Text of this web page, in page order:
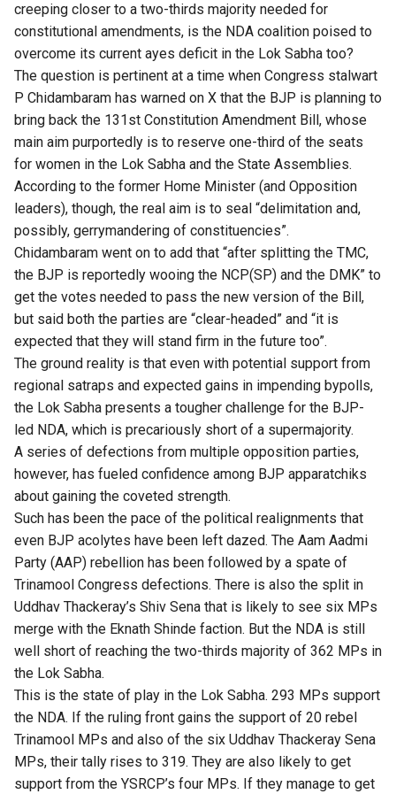
creeping closer to a two-thirds majority needed for
constitutional amendments, is the NDA coalition poised to
overcome its current ayes deficit in the Lok Sabha too?
The question is pertinent at a time when Congress stalwart
P Chidambaram has warned on X that the BJP is planning to
bring back the 131st Constitution Amendment Bill, whose
main aim purportedly is to reserve one-third of the seats
for women in the Lok Sabha and the State Assemblies.
According to the former Home Minister (and Opposition
leaders), though, the real aim is to seal “delimitation and,
possibly, gerrymandering of constituencies”.
Chidambaram went on to add that “after splitting the TMC,
the BJP is reportedly wooing the NCP(SP) and the DMK” to
get the votes needed to pass the new version of the Bill,
but said both the parties are “clear-headed” and “it is
expected that they will stand firm in the future too”.
The ground reality is that even with potential support from
regional satraps and expected gains in impending bypolls,
the Lok Sabha presents a tougher challenge for the BJP-
led NDA, which is precariously short of a supermajority.
A series of defections from multiple opposition parties,
however, has fueled confidence among BJP apparatchiks
about gaining the coveted strength.
Such has been the pace of the political realignments that
even BJP acolytes have been left dazed. The Aam Aadmi
Party (AAP) rebellion has been followed by a spate of
Trinamool Congress defections. There is also the split in
Uddhav Thackeray’s Shiv Sena that is likely to see six MPs
merge with the Eknath Shinde faction. But the NDA is still
well short of reaching the two-thirds majority of 362 MPs in
the Lok Sabha.
This is the state of play in the Lok Sabha. 293 MPs support
the NDA. If the ruling front gains the support of 20 rebel
Trinamool MPs and also of the six Uddhav Thackeray Sena
MPs, their tally rises to 319. They are also likely to get
support from the YSRCP’s four MPs. If they manage to get